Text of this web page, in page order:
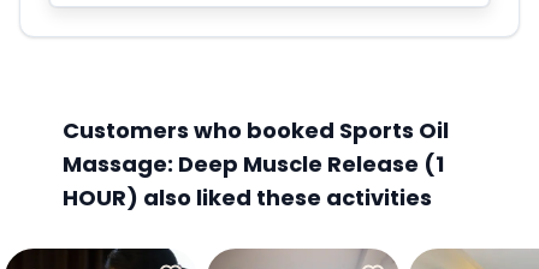
Customers who booked Sports Oil
Massage: Deep Muscle Release (1
HOUR) also liked these activities